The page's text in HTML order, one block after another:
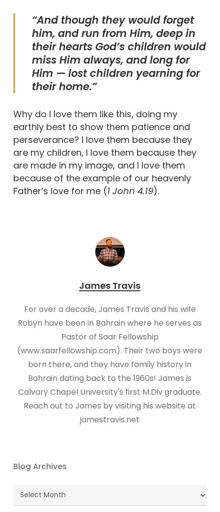
“And though they would forget
him, and run from Him, deep in
their hearts God’s children would
miss Him always, and long for
Him — lost children yearning for
their home.”
Why do I love them like this, doing my
earthly best to show them patience and
perseverance? I love them because they
are my children, I love them because they
are made in my image, and I love them
because of the example of our heavenly
Father’s love for me (1 John 4.19).
James Travis
For over a decade, James Travis and his wife
Robyn have been in Bahrain where he serves as
Pastor of Saar Fellowship
(www.saarfellowship.com). Their two boys were
born there, and they have family history in
Bahrain dating back to the 1960s! James is
Calvary Chapel University's first M.Div graduate.
Reach out to James by visiting his website at
jamestravis.net
Blog Archives
Blog